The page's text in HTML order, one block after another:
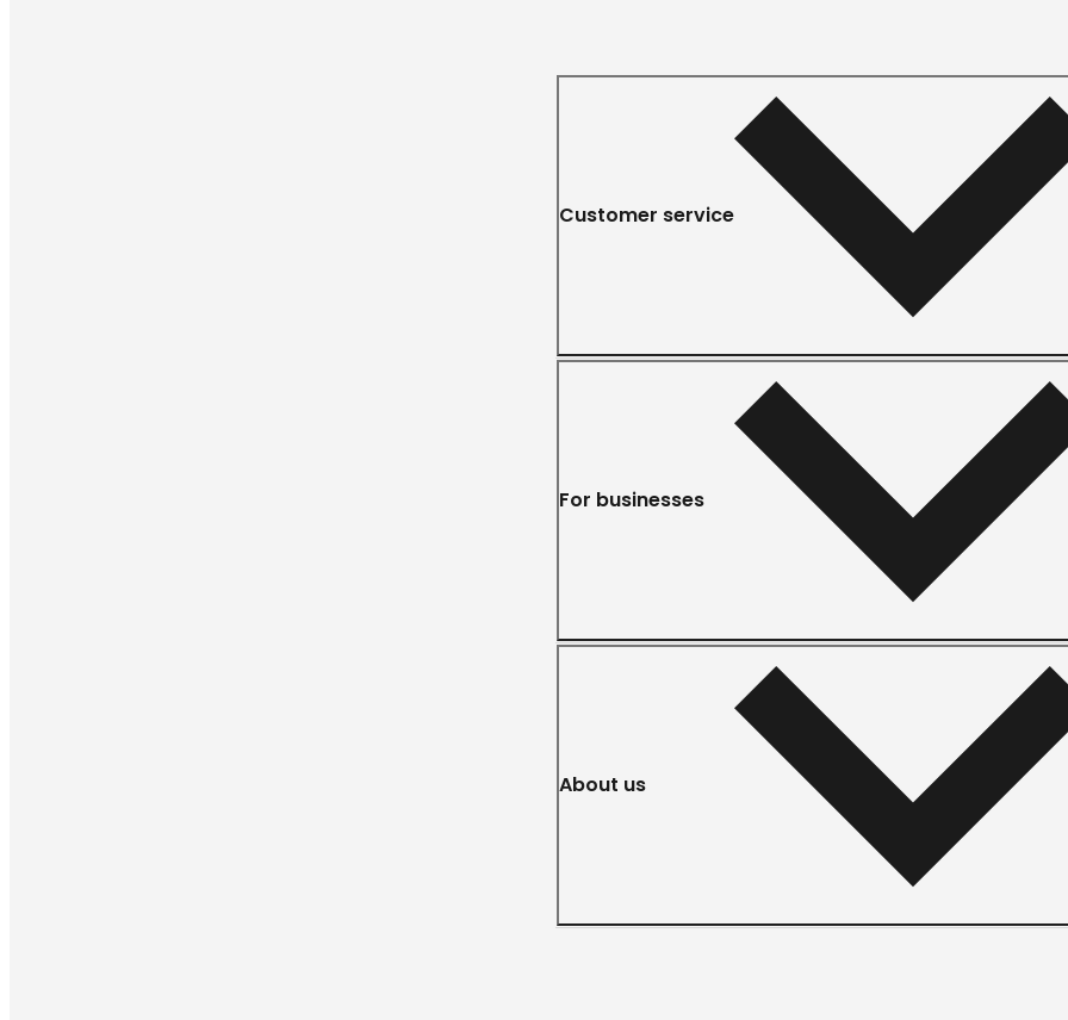
Customer service
For businesses
About us